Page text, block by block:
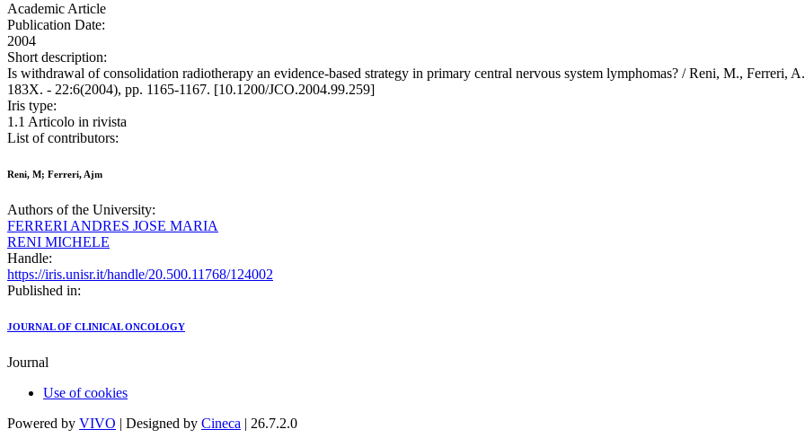
Academic Article
Publication Date:
2004
Short description:
Is withdrawal of consolidation radiotherapy an evidence-based strategy in primary central nervous system lymphomas? / Reni, M.,
183X. - 22:6(2004), pp. 1165-1167. [10.1200/JCO.2004.99.259]
Iris type:
1.1 Articolo in rivista
List of contributors:
Reni, M; Ferreri, Ajm
Authors of the University:
FERRERI ANDRES JOSE MARIA
RENI MICHELE
Handle:
https://iris.unisr.it/handle/20.500.11768/124002
Published in:
JOURNAL OF CLINICAL ONCOLOGY
Journal
Use of cookies
Powered by VIVO | Designed by Cineca | 26.7.2.0